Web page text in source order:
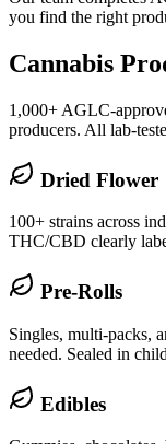
you find the right
Cannabis
1,000+ AGLC-
producers. All lab-
Dried Flower
100+ strains across
THC/CBD clearly
Pre-Rolls
Singles, multi-packs,
needed. Sealed in
Edibles